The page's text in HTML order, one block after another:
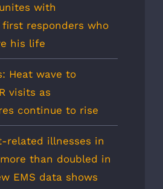
with
first responders who
his life
Heat wave to
visits as
continue to rise
related illnesses in
than doubled in
EMS data shows